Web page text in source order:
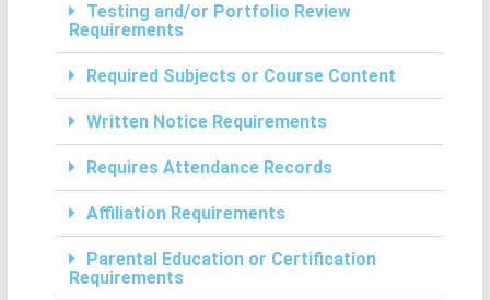
Testing and/or Portfolio Review
Requirements
Required Subjects or Course Content
Written Notice Requirements
Requires Attendance Records
Affiliation Requirements
Parental Education or Certification
Requirements